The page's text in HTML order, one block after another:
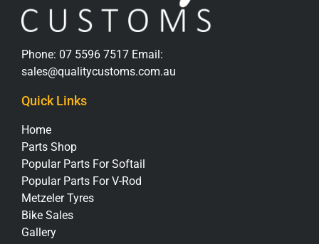
Phone: 07 5596 7517 Email:
sales@qualitycustoms.com.au
Quick Links
Home
Parts Shop
Popular Parts For Softail
Popular Parts For V-Rod
Metzeler Tyres
Bike Sales
Gallery